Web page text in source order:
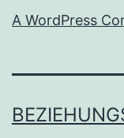
A WordPress